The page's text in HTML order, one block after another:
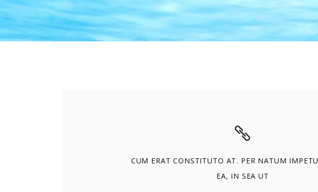
CUM ERAT CONSTITUTO AT. PER NATUM
EA, IN SEA UT